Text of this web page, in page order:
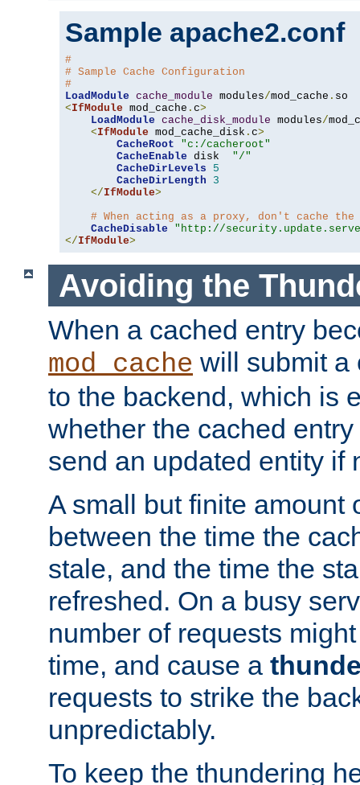
Sample apache2.conf
#
# Sample Cache Configuration
#
LoadModule cache_module modules/mod_cache .
<IfModule mod_cache . c>
LoadModule cache_disk_module modules/
<IfModule mod_cache_disk . c>
CacheRoot
"c:/cacheroot"
CacheEnable disk "/"
CacheDirLevels
5
CacheDirLength
3
</IfModule>
# When acting as a proxy, don't cache
CacheDisable
"http://
</IfModule>
Avoiding the
When a cached entry
mod_cache will submit a
to the backend, which is
whether the cached
send an updated entity if
A small but finite amount
between the time the
stale, and the time the
refreshed. On a busy
number of requests
time, and cause a
requests to strike the
unpredictably.
To keep the thundering